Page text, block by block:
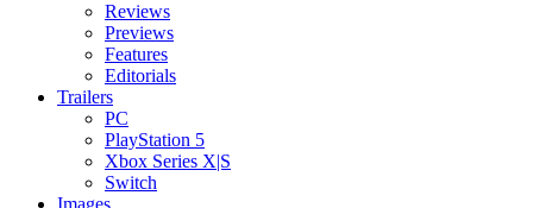
Reviews
Previews
Features
Editorials
Trailers
PC
PlayStation 5
Xbox Series X|S
Switch
Images